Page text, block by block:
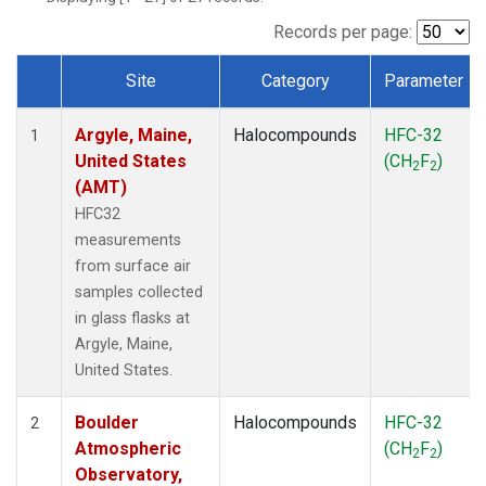
SCT(1)
STR(1)
WBI(1)
WGC (1)
(1)
Records per page:
Dataset Number
Site Category Parameter
1
Argyle, Maine,
United States
(AMT)
HFC32
measurements
from surface air
samples collected
in glass flasks at
Argyle, Maine,
United States.
Halocompounds
HFC-32
(CH2F2)
2
Boulder
Atmospheric
Observatory,
Halocompounds
HFC-32
(CH2F2)